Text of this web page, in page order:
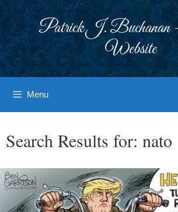
Patrick J. Buchanan
Website
Menu
Search Results for: nato